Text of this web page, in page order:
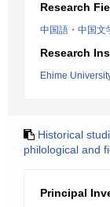
Research
中国語・中国文
Research
Ehime
Historical
philological and
Principal